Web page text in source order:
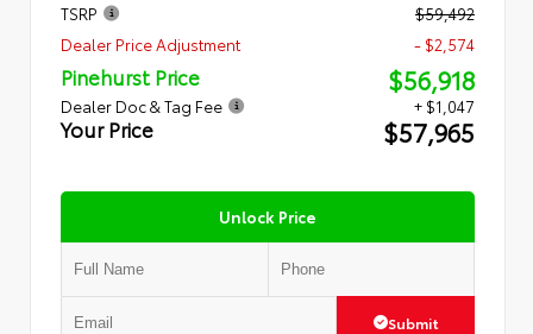
TSRP
$59,492
Dealer Price Adjustment
- $2,574
Pinehurst Price $56,918
Dealer Doc & Tag Fee + $1,047
Your Price $57,965
Unlock Price
Submit